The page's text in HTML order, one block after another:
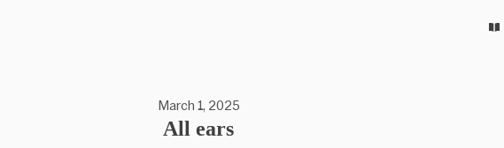
March 1, 2025
All ears